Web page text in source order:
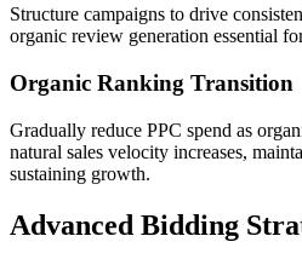
Structure campaigns to drive
organic review generation essential
Organic Ranking Transition
Gradually reduce PPC spend as
natural sales velocity increases,
sustaining growth.
Advanced Bidding